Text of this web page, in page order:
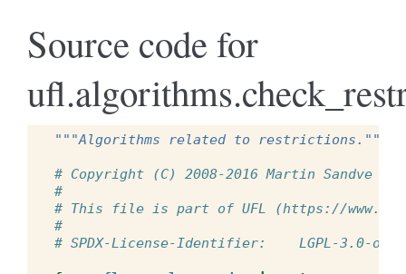
Source code for
"""Algorithms related to restrictions."""
# Copyright (C) 2008-2016 Martin Sandve
#
# This file is part of UFL (https://
#
# SPDX-License-Identifier:    LGPL-3.0-or-